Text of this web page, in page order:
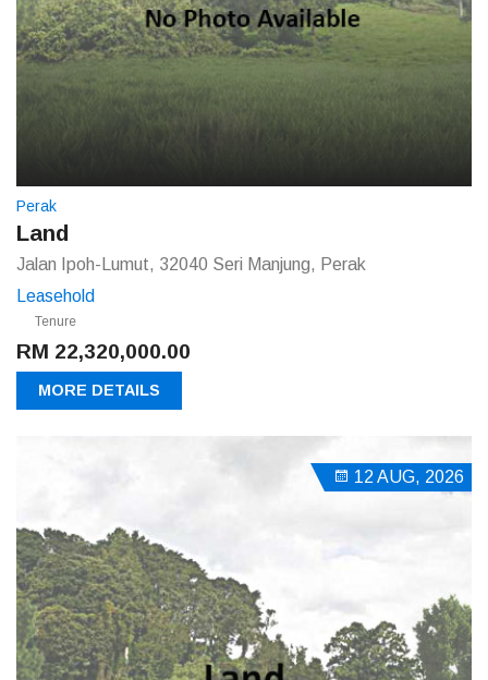
Perak
Land
Jalan Ipoh-Lumut, 32040 Seri Manjung, Perak
Leasehold
Tenure
RM 22,320,000.00
MORE DETAILS
12 AUG, 2026